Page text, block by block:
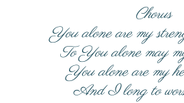
Chorus
You alone are my
To You alone may
You alone are my
And I long to